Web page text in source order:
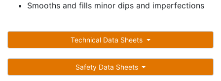
Smooths and fills minor dips and imperfections
Technical Data Sheets
Safety Data Sheets